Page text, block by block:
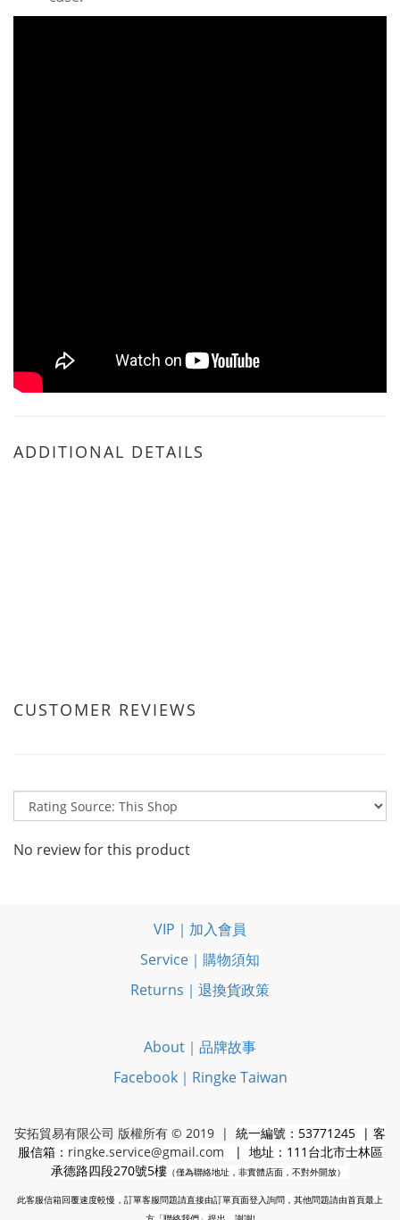
ADDITIONAL DETAILS
CUSTOMER REVIEWS
No review for this product
VIP｜加入會員
Service｜購物須知
Returns｜退換貨政策
About｜品牌故事
Facebook｜Ringke Taiwan
安拓貿易有限公司 版權所有 © 2019 | 統一編號：53771245 | 客
服信箱： ringke.service@gmail.com | 地址：111台北市士林區
承德路四段270號5樓 （僅為聯絡地址，非實體店面，不對外開放）
此客服信箱回覆速度較慢，訂單客服問題請直接由訂單頁面登入詢問，其他問題請由首頁最上